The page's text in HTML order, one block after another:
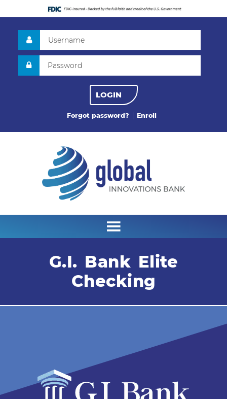
LOGIN
Forgot password? Enroll
G.I. Bank Elite
Checking